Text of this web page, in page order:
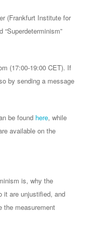
(Frankfurt Institute for
(17:00-19:00 CET). If
by sending a message
be found here, while
available on the
is, why the
it are unjustified, and
the measurement